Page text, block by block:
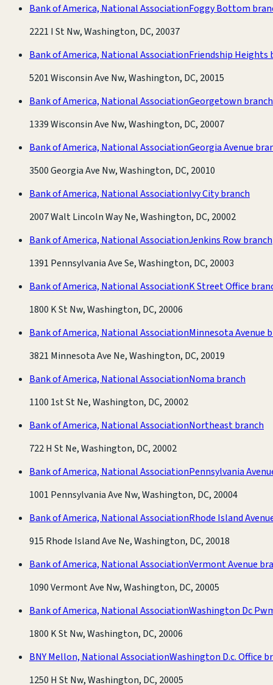
Bank of America, National AssociationFoggy Bottom
2221 I St Nw, Washington, DC, 20037
Bank of America, National AssociationFriendship Heights
5201 Wisconsin Ave Nw, Washington, DC, 20015
Bank of America, National AssociationGeorgetown branch
1339 Wisconsin Ave Nw, Washington, DC, 20007
Bank of America, National AssociationGeorgia Avenue
3500 Georgia Ave Nw, Washington, DC, 20010
Bank of America, National AssociationIvy City branch
2007 Walt Lincoln Way Ne, Washington, DC, 20002
Bank of America, National AssociationJenkins Row branch
1391 Pennsylvania Ave Se, Washington, DC, 20003
Bank of America, National AssociationK Street Office
1800 K St Nw, Washington, DC, 20006
Bank of America, National AssociationMinnesota Avenue
3821 Minnesota Ave Ne, Washington, DC, 20019
Bank of America, National AssociationNoma branch
1100 1st St Ne, Washington, DC, 20002
Bank of America, National AssociationNortheast branch
722 H St Ne, Washington, DC, 20002
Bank of America, National AssociationPennsylvania
1001 Pennsylvania Ave Nw, Washington, DC, 20004
Bank of America, National AssociationRhode Island
915 Rhode Island Ave Ne, Washington, DC, 20018
Bank of America, National AssociationVermont Avenue
1090 Vermont Ave Nw, Washington, DC, 20005
Bank of America, National AssociationWashington Dc
1800 K St Nw, Washington, DC, 20006
BNY Mellon, National AssociationWashington D.c. Office
1250 H St Nw, Washington, DC, 20005